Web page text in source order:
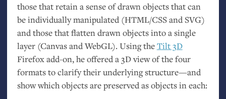
those that retain a sense of drawn objects that can
be individually manipulated (HTML/CSSand SVG)
and those that flatten drawn objects into a single
layer (Canvas and WebGL). Using theTilt 3D
Firefox add-on, he offered a 3D view of the four
formats to clarify their underlying structure—and
show which objects are preserved as objects in each: